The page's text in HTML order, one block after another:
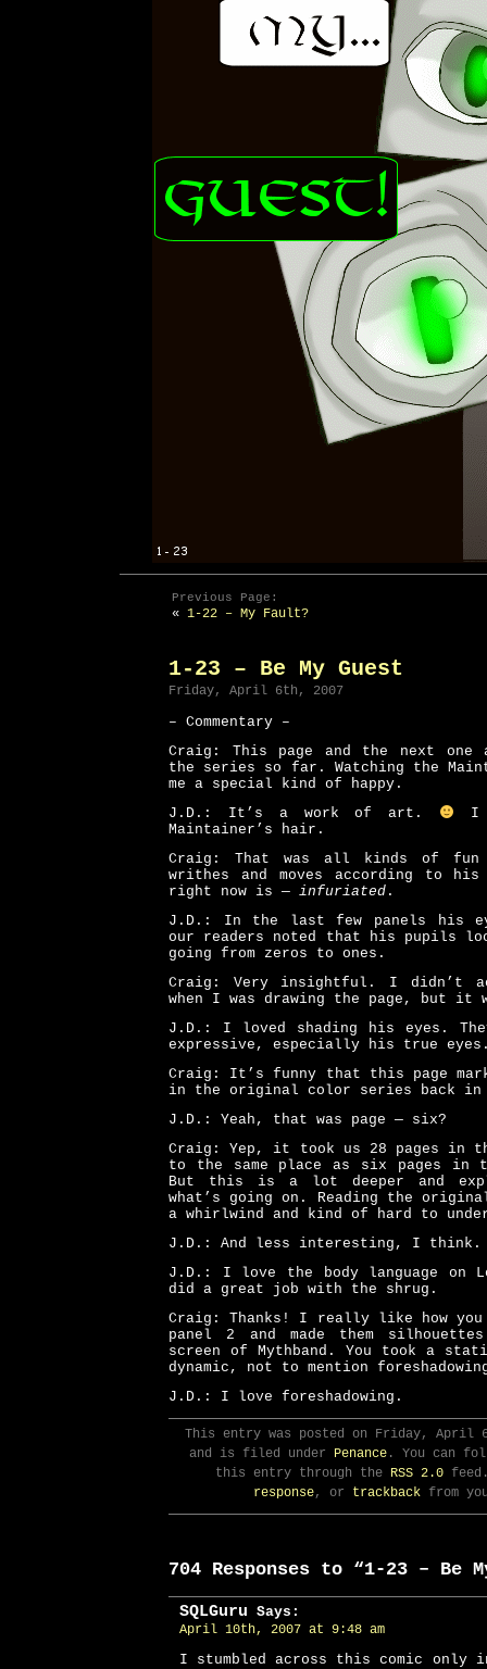
Previous Page:
« 1-22 – My Fault?
1-23 – Be My Guest
Friday, April 6th, 2007
– Commentary –
Craig: This page and the next
the series so far. Watching the
me a special kind of happy.
J.D.: It’s a work of art.
I
Maintainer’s hair.
Craig: That was all kinds of
writhes and moves according to his
right now is — infuriated .
J.D.: In the last few panels his
our readers noted that his pupils
going from zeros to ones.
Craig: Very insightful. I didn’t
when I was drawing the page, but it
J.D.: I loved shading his eyes.
expressive, especially his true
Craig: It’s funny that this page
in the original color series back in
J.D.: Yeah, that was page — six?
Craig: Yep, it took us 28 pages in
to the same place as six pages in
But this is a lot deeper and
what’s going on. Reading the
a whirlwind and kind of hard to
J.D.: And less interesting, I think.
J.D.: I love the body language on
did a great job with the shrug.
Craig: Thanks! I really like how you
panel 2 and made them
screen of Mythband. You took a
dynamic, not to mention
J.D.: I love foreshadowing.
This entry was posted on Friday, April
and is filed under
Penance. You can
this entry through the RSS 2.0
response, or trackback from
704 Responses to “1-23 – Be
SQLGuru Says:
April 10th, 2007 at 9:48 am
I stumbled across this comic only